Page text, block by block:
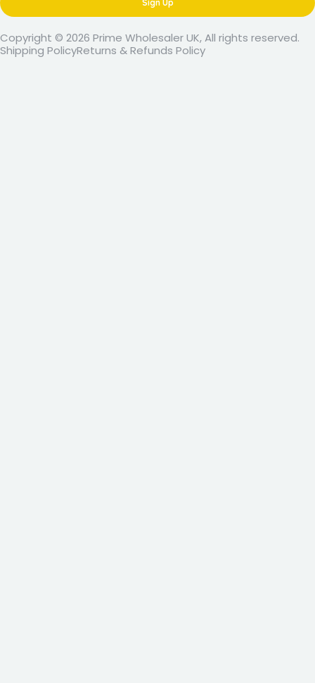
Sign Up
Copyright © 2026 Prime Wholesaler UK, All rights reserved.
Shipping PolicyReturns & Refunds Policy